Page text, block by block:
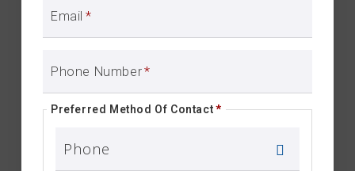
Email *
Phone Number*
Preferred Method Of Contact*